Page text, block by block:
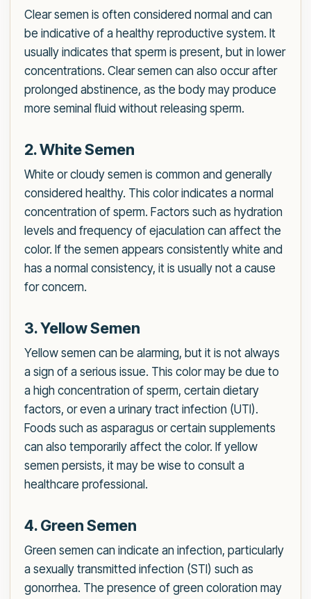
Clear semen is often considered normal and can
be indicative of a healthy reproductive system. It
usually indicates that sperm is present, but in lower
concentrations. Clear semen can also occur after
prolonged abstinence, as the body may produce
more seminal fluid without releasing sperm.
2. White Semen
White or cloudy semen is common and generally
considered healthy. This color indicates a normal
concentration of sperm. Factors such as hydration
levels and frequency of ejaculation can affect the
color. If the semen appears consistently white and
has a normal consistency, it is usually not a cause
for concern.
3. Yellow Semen
Yellow semen can be alarming, but it is not always
a sign of a serious issue. This color may be due to
a high concentration of sperm, certain dietary
factors, or even a urinary tract infection (UTI).
Foods such as asparagus or certain supplements
can also temporarily affect the color. If yellow
semen persists, it may be wise to consult a
healthcare professional.
4. Green Semen
Green semen can indicate an infection, particularly
a sexually transmitted infection (STI) such as
gonorrhea. The presence of green coloration may